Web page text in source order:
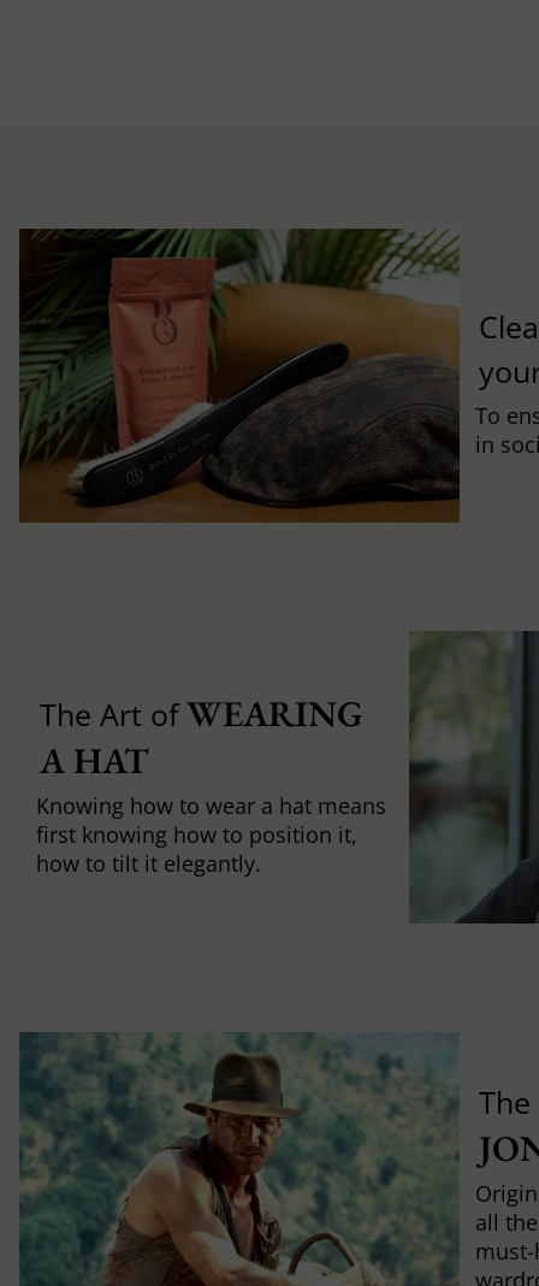
To
in
The Art ofWEARING
A HAT
Knowing how to wear a hat means
first knowing how to position it,
how to tilt it elegantly.
all